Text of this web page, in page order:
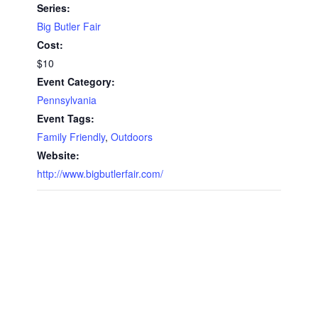
Series:
Big Butler Fair
Cost:
$10
Event Category:
Pennsylvania
Event Tags:
Family Friendly,Outdoors
Website:
http://www.bigbutlerfair.com/